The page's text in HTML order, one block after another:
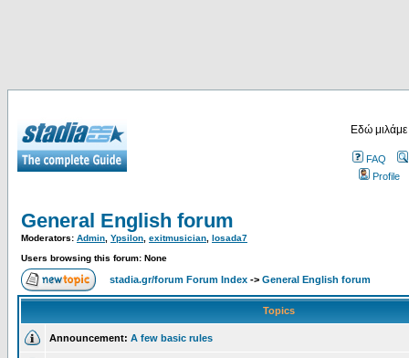
Εδώ
FAQ
Profile
General English forum
Moderators: Admin Ypsilon exitmusician losada7
Users browsing this forum: None
stadia.gr/forum Forum Index -> General English forum
Topics
Announcement: A few basic rules